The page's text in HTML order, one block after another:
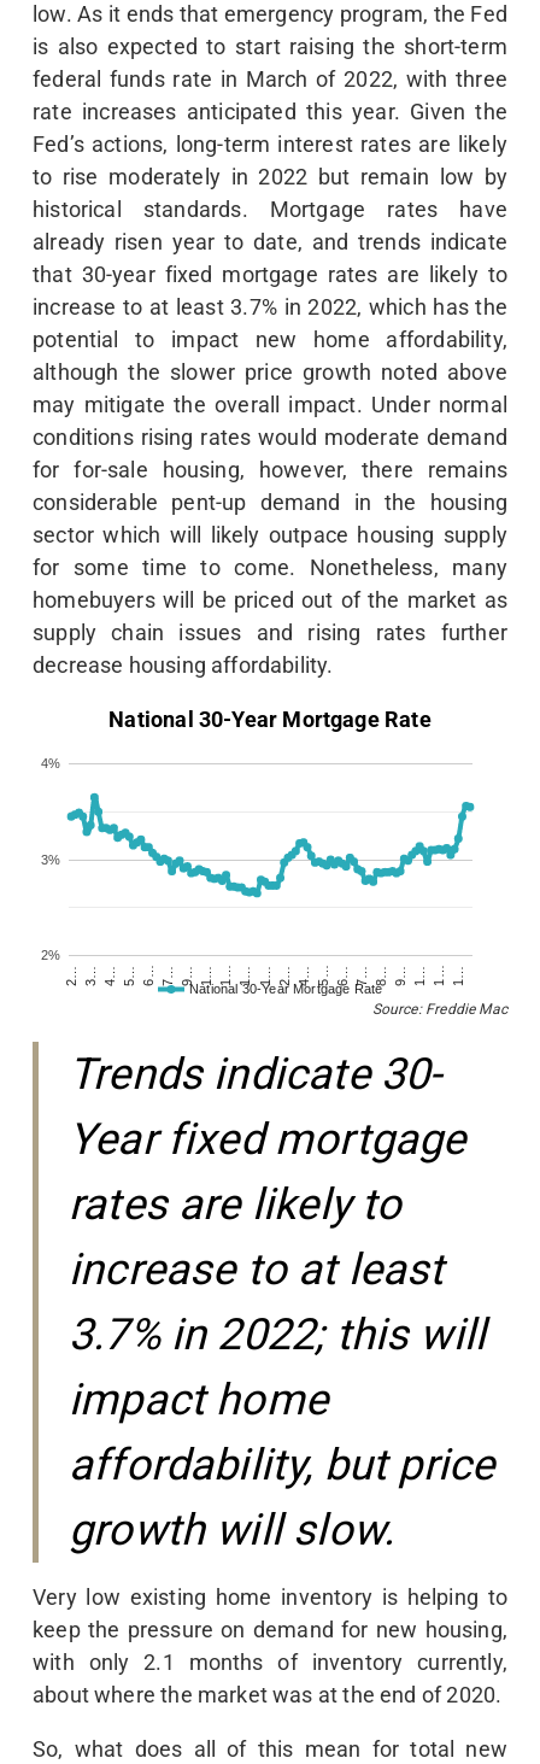
low. As it ends that emergency program, the Fed
is also expected to start raising the short-term
federal funds rate in March of 2022, with three
rate increases anticipated this year. Given the
Fed’s actions, long-term interest rates are likely
to rise moderately in 2022 but remain low by
historical standards. Mortgage rates have
already risen year to date, and trends indicate
that 30-year fixed mortgage rates are likely to
increase to at least 3.7% in 2022, which has the
potential to impact new home affordability,
although the slower price growth noted above
may mitigate the overall impact. Under normal
conditions rising rates would moderate demand
for for-sale housing, however, there remains
considerable pent-up demand in the housing
sector which will likely outpace housing supply
for some time to come. Nonetheless, many
homebuyers will be priced out of the market as
supply chain issues and rising rates further
decrease housing affordability.
National 30-Year Mortgage Rate
National 30-Year Mortgage Rate
2… 3… 4… 5… 6… 7… 9… 1… 1… 1… 1… 2… 4… 5… 6… 7… 8… 9… 1… 1… 1…
2%
3%
4%
Source: Freddie Mac
Trends indicate 30-
Year fixed mortgage
rates are likely to
increase to at least
3.7% in 2022; this will
impact home
affordability, but price
growth will slow.
Very low existing home inventory is helping to
keep the pressure on demand for new housing,
with only 2.1 months of inventory currently,
about where the market was at the end of 2020.
So, what does all of this mean for total new